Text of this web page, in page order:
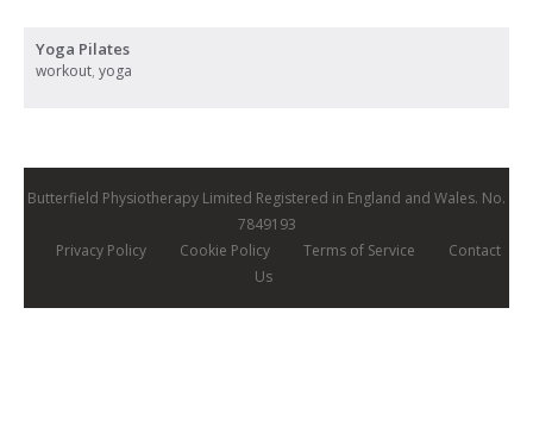
Yoga Pilates
workout, yoga
Butterfield Physiotherapy Limited Registered in England and Wales. No.
7849193
Privacy Policy
Cookie Policy Terms of Service
Contact
Us